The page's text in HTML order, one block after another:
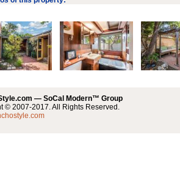
— SoCal Modern™ Group
© 2007-2017. All Rights Reserved.